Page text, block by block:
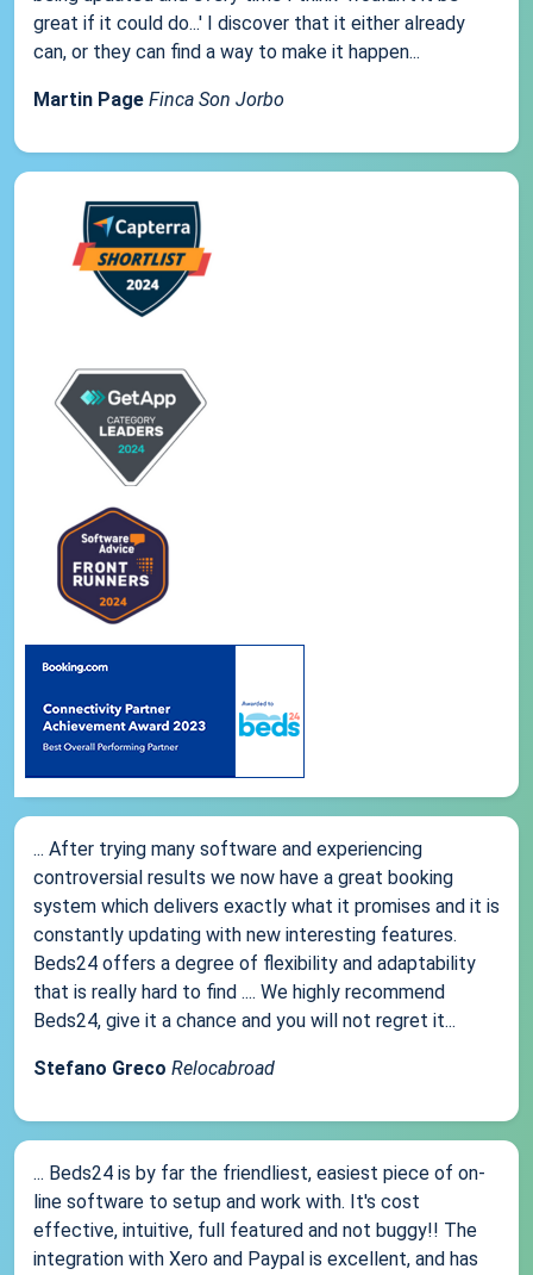
great if it could do...' I discover that it either already
can, or they can find a way to make it happen...
Martin Page Finca Son Jorbo
... After trying many software and experiencing
controversial results we now have a great booking
system which delivers exactly what it promises and it is
constantly updating with new interesting features.
Beds24 offers a degree of flexibility and adaptability
that is really hard to find .... We highly recommend
Beds24, give it a chance and you will not regret it...
Stefano Greco Relocabroad
... Beds24 is by far the friendliest, easiest piece of on-
line software to setup and work with. It's cost
effective, intuitive, full featured and not buggy!! The
integration with Xero and Paypal is excellent, and has